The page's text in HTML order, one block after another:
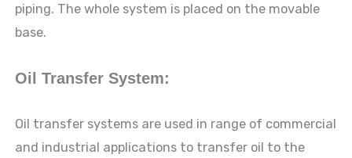
piping. The whole system is placed on the movable
base.
Oil Transfer System:
Oil transfer systems are used in range of commercial
and industrial applications to transfer oil to the